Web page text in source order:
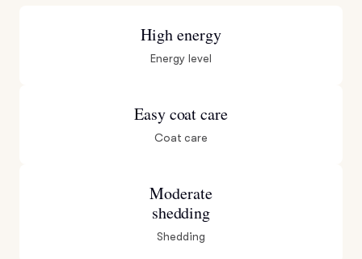
High energy
Energy level
Easy coat care
Coat care
Moderate
shedding
Shedding